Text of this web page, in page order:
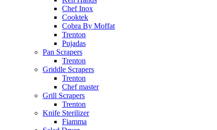
Chef Inox
Cooktek
Cobra By Moffat
Trenton
Pujadas
Pan Scrapers
Trenton
Griddle Scrapers
Trenton
Chef master
Grill Scrapers
Trenton
Knife Sterilizer
Fiamma